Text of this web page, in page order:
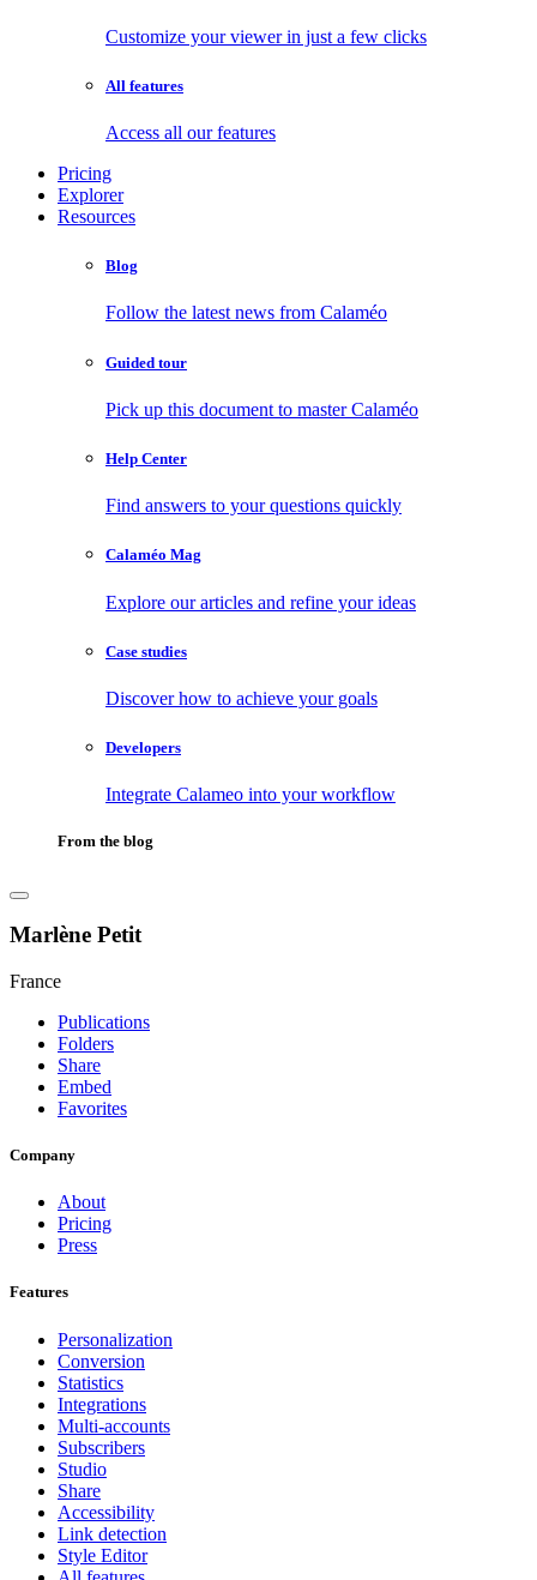
Customize your viewer in just a few clicks
All features
Access all our features
Pricing
Explorer
Resources
Blog
Follow the latest news from Calaméo
Guided tour
Pick up this document to master Calaméo
Help Center
Find answers to your questions quickly
Calaméo Mag
Explore our articles and refine your ideas
Case studies
Discover how to achieve your goals
Developers
Integrate Calameo into your workflow
From the blog
Marlène Petit
France
Publications
Folders
Share
Embed
Favorites
Company
About
Pricing
Press
Features
Personalization
Conversion
Statistics
Integrations
Multi-accounts
Subscribers
Studio
Share
Accessibility
Link detection
Style Editor